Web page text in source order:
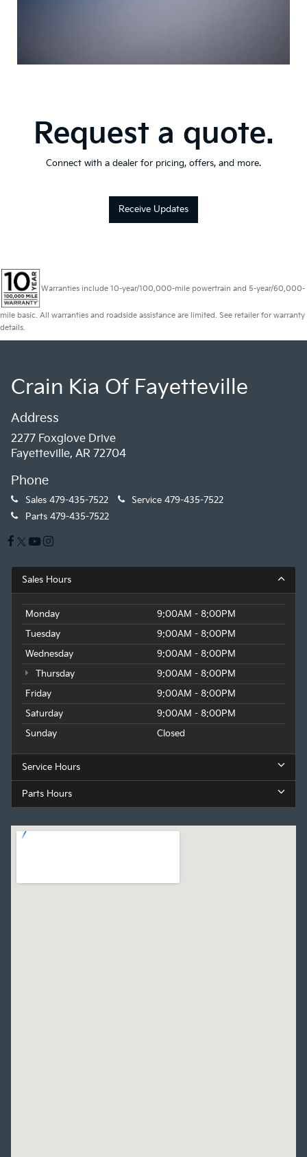
Request a quote.
Connect with a dealer for pricing, offers, and more.
Receive Updates
Warranties include 10-year/100,000-mile powertrain and 5-year/60,000-
mile basic. All warranties and roadside assistance are limited. See retailer for warranty
details.
Crain Kia Of Fayetteville
Address
2277 Foxglove Drive
Fayetteville, AR 72704
Phone
Sales 479-435-7522 Service 479-435-7522
Parts 479-435-7522
Sales Hours
Monday
9:00AM - 8:00PM
Tuesday
9:00AM - 8:00PM
Wednesday
9:00AM - 8:00PM
Thursday
9:00AM - 8:00PM
Friday
9:00AM - 8:00PM
Saturday
9:00AM - 8:00PM
Sunday
Closed
Service Hours
Parts Hours